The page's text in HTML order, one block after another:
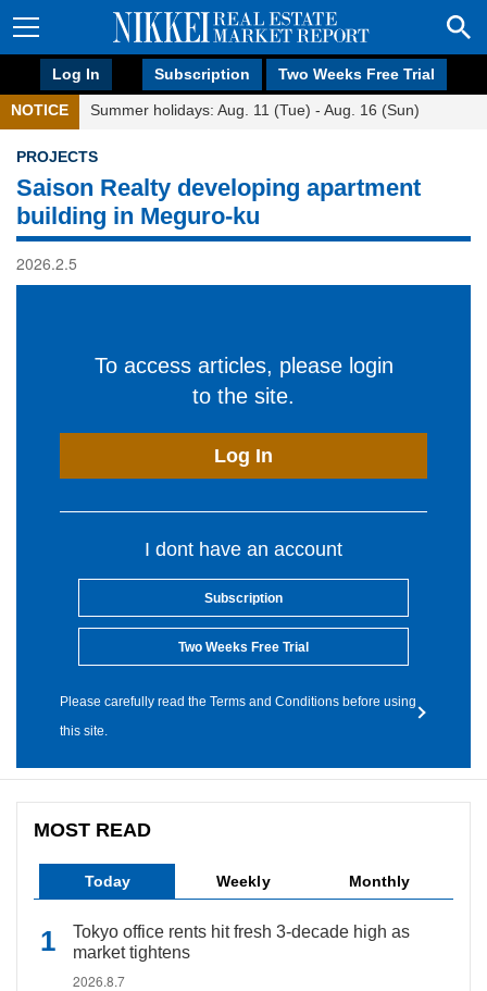
Log In Subscription Two Weeks Free Trial
NOTICE Summer holidays: Aug. 11 (Tue) - Aug. 16 (Sun)
PROJECTS
Saison Realty developing apartment
building in Meguro-ku
2026.2.5
To access articles, please login
to the site.
Log In
I dont have an account
Subscription
Two Weeks Free Trial
Please carefully read the Terms and Conditions before using
this site.
MOST READ
Today Weekly Monthly
Tokyo office rents hit fresh 3-decade high as
market tightens
2026.8.7